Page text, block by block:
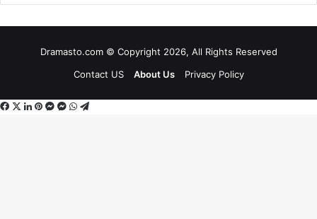
Dramasto.com © Copyright 2026, All Rights Reserved
Contact US
About Us Privacy Policy
Facebook
X LinkedIn
Pinterest
Messenger
Messenger
WhatsApp
Telegram